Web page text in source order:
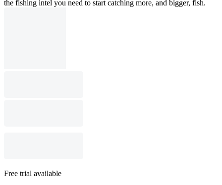
the fishing intel you need to start catching more, and bigger, fish.
Free trial available